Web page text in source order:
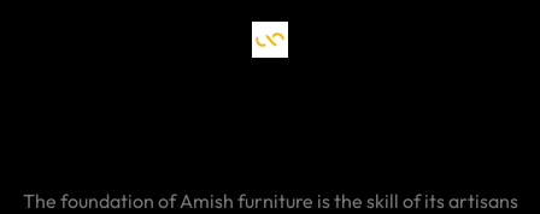
The foundation of Amish furniture is the skill of its artisans